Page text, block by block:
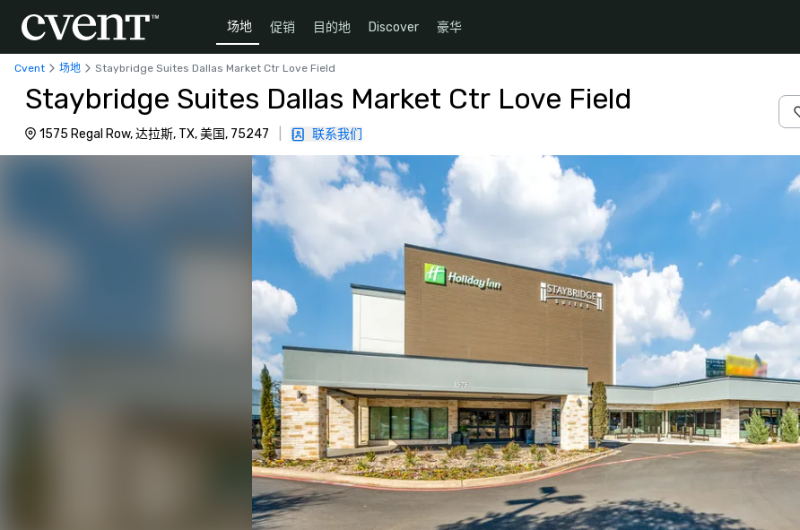
场地 促销 目的地 Discover 豪华
Cvent 场地 Staybridge Suites Dallas Market Ctr Love Field
Staybridge Suites Dallas Market Ctr Love Field
1575 Regal Row, 达拉斯, TX, 美国, 75247 联系我们